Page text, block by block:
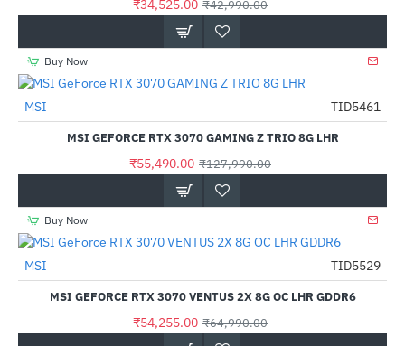
₹34,525.00 ₹42,990.00
Buy Now
-57%
Out Of Stock
MSI TID5461
MSI GEFORCE RTX 3070 GAMING Z TRIO 8G LHR
₹55,490.00 ₹127,990.00
Buy Now
-17%
MSI TID5529
MSI GEFORCE RTX 3070 VENTUS 2X 8G OC LHR GDDR6
₹54,255.00 ₹64,990.00